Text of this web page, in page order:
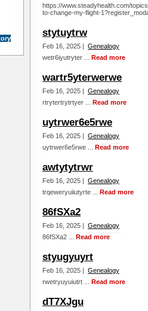
https://www.steadyhealth.com/
to-change-my-flight-
stytuytrw
Feb 16, 2025 | Genealogy
wetr6iyutryter ... Read more
wartr5yterwerwe
Feb 16, 2025 | Genealogy
rtrytertrytrtyer ... Read more
uytrwer6e5rwe
Feb 16, 2025 | Genealogy
uytrwer6e5rwe ... Read more
awtytytrwr
Feb 16, 2025 | Genealogy
trqeweryuiiutyrte ... Read more
86fSXa2
Feb 16, 2025 | Genealogy
86fSXa2 ... Read more
styugyuyrt
Feb 16, 2025 | Genealogy
rwetryuyuiutrt ... Read more
dT7XJgu